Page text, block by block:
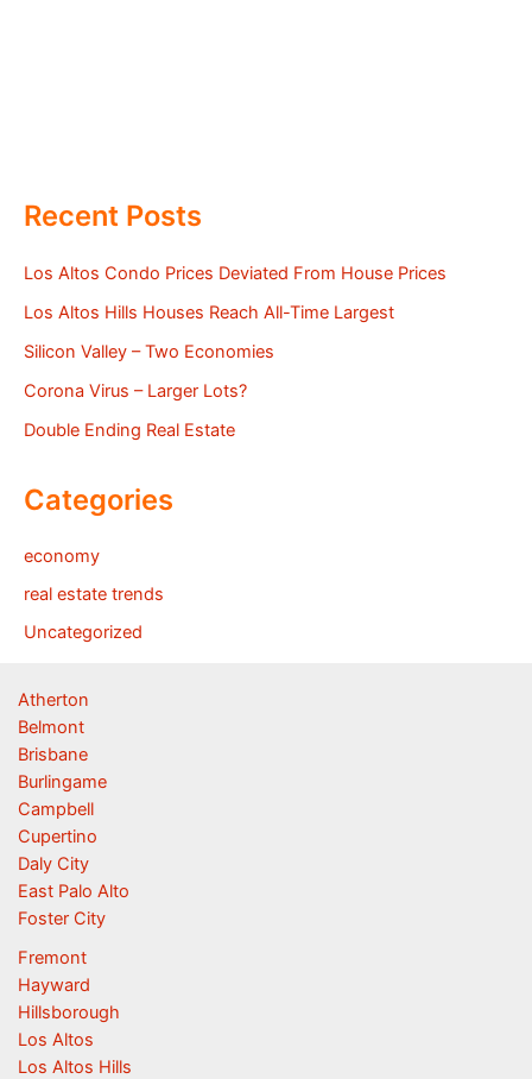
Recent Posts
Los Altos Condo Prices Deviated From House Prices
Los Altos Hills Houses Reach All-Time Largest
Silicon Valley – Two Economies
Corona Virus – Larger Lots?
Double Ending Real Estate
Categories
economy
real estate trends
Uncategorized
Atherton
Belmont
Brisbane
Burlingame
Campbell
Cupertino
Daly City
East Palo Alto
Foster City
Fremont
Hayward
Hillsborough
Los Altos
Los Altos Hills